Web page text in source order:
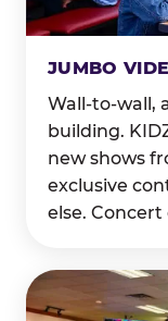
JUMBO
Wall-to-wall,
building.
new shows
exclusive
else. Concert